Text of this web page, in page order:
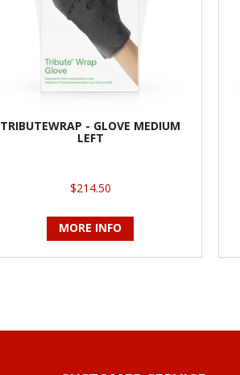
TRIBUTEWRAP - GLOVE MEDIUM
LEFT
$214.50
MORE INFO